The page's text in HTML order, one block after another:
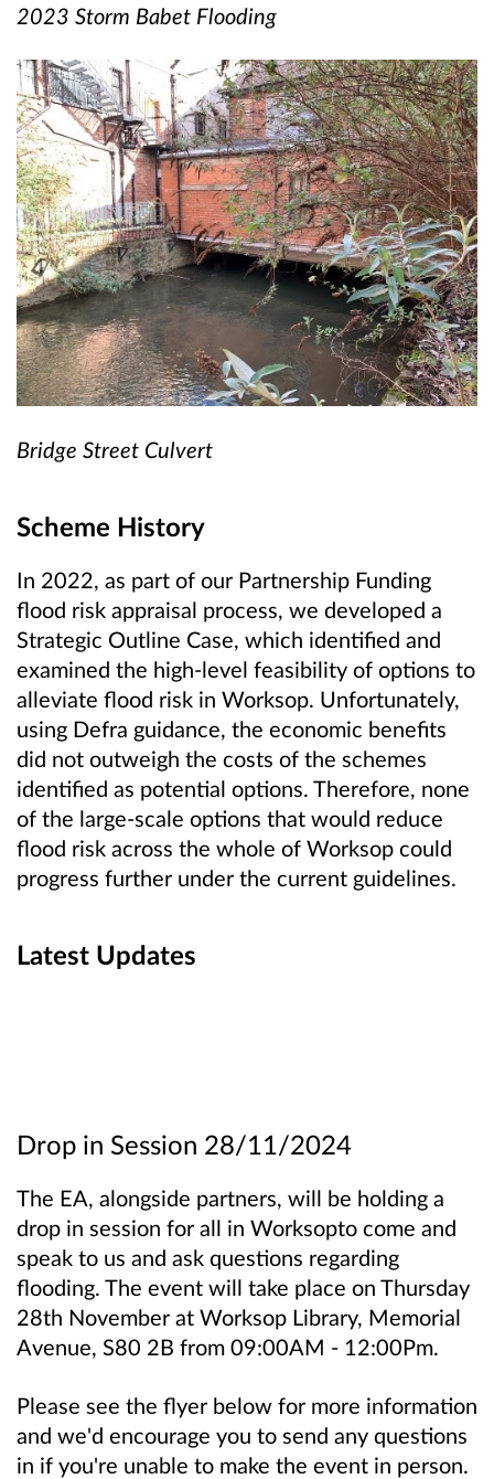
2023 Storm Babet Flooding
Bridge Street Culvert
Scheme History
In 2022, as part of our Partnership Funding
flood risk appraisal process, we developed a
Strategic Outline Case, which identified and
examined the high-level feasibility of options to
alleviate flood risk in Worksop. Unfortunately,
using Defra guidance, the economic benefits
did not outweigh the costs of the schemes
identified as potential options. Therefore, none
of the large-scale options that would reduce
flood risk across the whole of Worksop could
progress further under the current guidelines.
Latest Updates
Drop in Session 28/11/2024
The EA, alongside partners, will be holding a
drop in session for all in Worksopto come and
speak to us and ask questions regarding
flooding. The event will take place on Thursday
28th November at Worksop Library, Memorial
Avenue, S80 2B from 09:00AM - 12:00Pm.
Please see the flyer below for more information
and we'd encourage you to send any questions
in if you're unable to make the event in person.